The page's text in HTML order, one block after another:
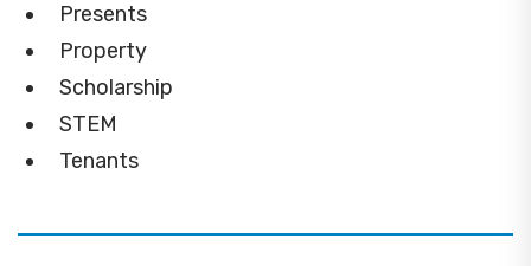
Presents
Property
Scholarship
STEM
Tenants